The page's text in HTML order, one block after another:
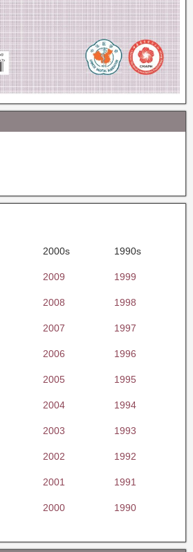
2000s 1990s
2009 1999
2008 1998
2007 1997
2006 1996
2005 1995
2004 1994
2003 1993
2002 1992
2001 1991
2000 1990